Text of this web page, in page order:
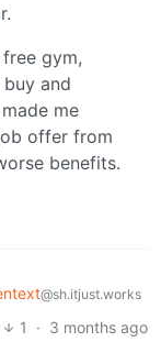
gym,
and
me
offer from
benefits.
@sh.itjust.works
1 · 3 months ago